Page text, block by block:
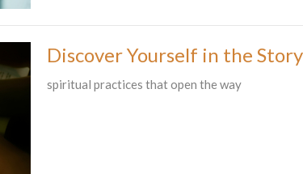
Discover Yourself in the Story
spiritual practices that open the way